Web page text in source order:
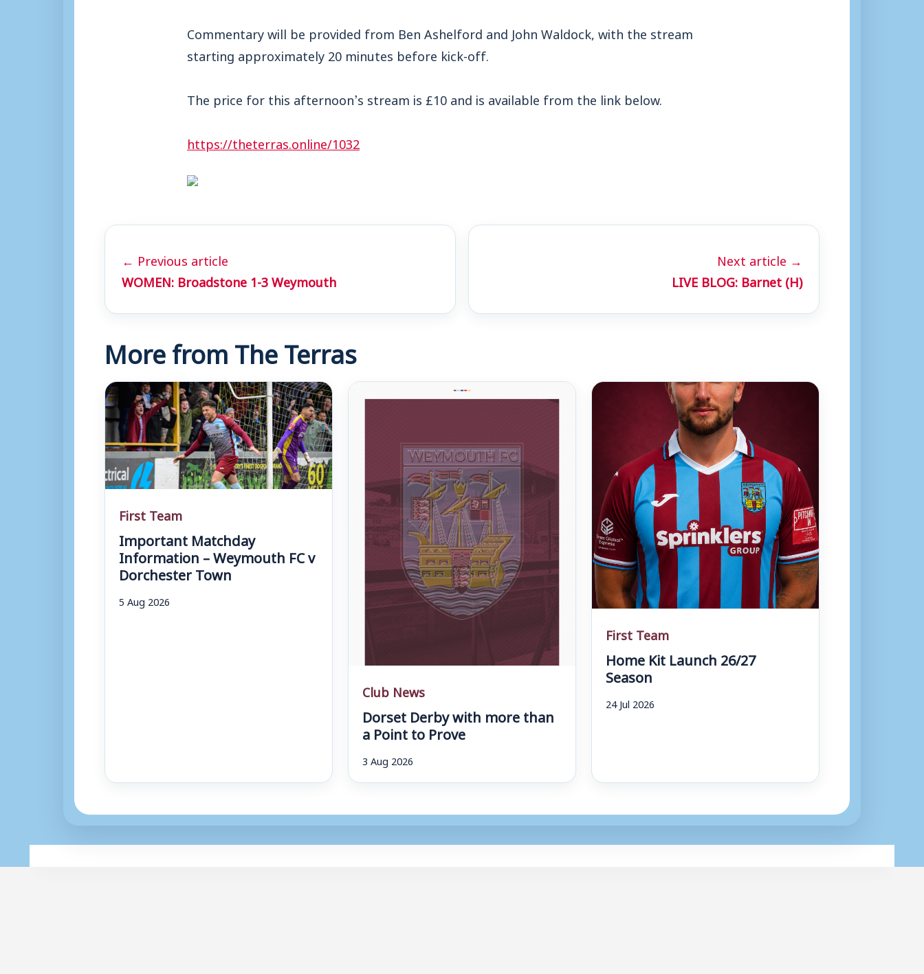
Commentary will be provided from Ben Ashelford and John Waldock, with the stream
starting approximately 20 minutes before kick-off.
The price for this afternoon’s stream is £10 and is available from the link below.
https://theterras.online/1032
← Previous article
WOMEN: Broadstone 1-3 Weymouth
Next article →
LIVE BLOG: Barnet (H)
More from The Terras
First Team
Important Matchday
Information – Weymouth FC v
Dorchester Town
5 Aug 2026
Club News
Dorset Derby with more than
a Point to Prove
3 Aug 2026
First Team
Home Kit Launch 26/27
Season
24 Jul 2026